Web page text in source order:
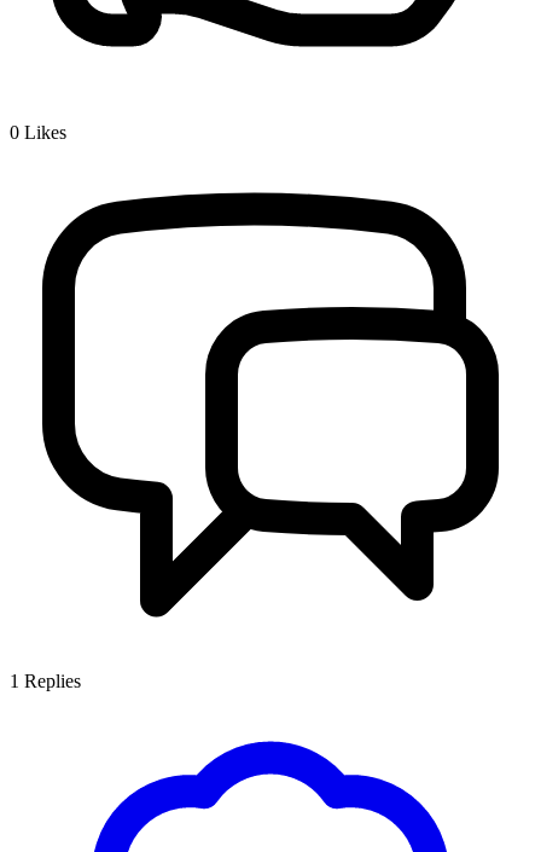
0 Likes
1 Replies